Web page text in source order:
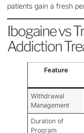
patients gain a fresh
Ibogaine vs
Addiction
Feature
Withdrawal
Management
Duration of
Program